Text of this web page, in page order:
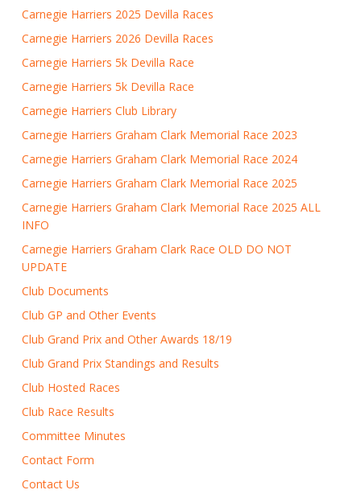
Carnegie Harriers 2025 Devilla Races
Carnegie Harriers 2026 Devilla Races
Carnegie Harriers 5k Devilla Race
Carnegie Harriers 5k Devilla Race
Carnegie Harriers Club Library
Carnegie Harriers Graham Clark Memorial Race 2023
Carnegie Harriers Graham Clark Memorial Race 2024
Carnegie Harriers Graham Clark Memorial Race 2025
Carnegie Harriers Graham Clark Memorial Race 2025 ALL
INFO
Carnegie Harriers Graham Clark Race OLD DO NOT
UPDATE
Club Documents
Club GP and Other Events
Club Grand Prix and Other Awards 18/19
Club Grand Prix Standings and Results
Club Hosted Races
Club Race Results
Committee Minutes
Contact Form
Contact Us